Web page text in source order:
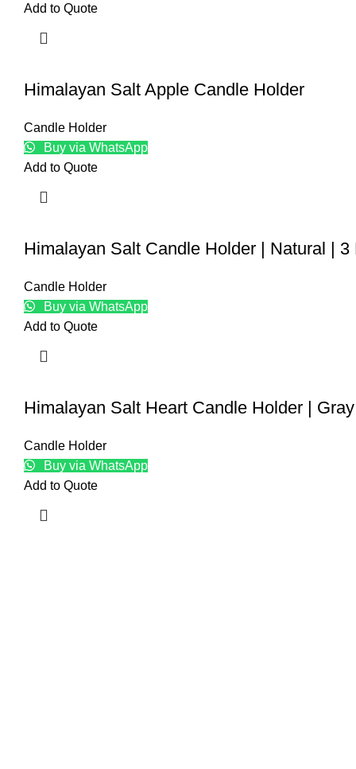
Add to Quote
Himalayan Salt Apple Candle Holder
Candle Holder
Buy via WhatsApp
Add to Quote
Himalayan Salt Candle Holder | Natural | 3
Candle Holder
Buy via WhatsApp
Add to Quote
Himalayan Salt Heart Candle Holder | Gray
Candle Holder
Buy via WhatsApp
Add to Quote